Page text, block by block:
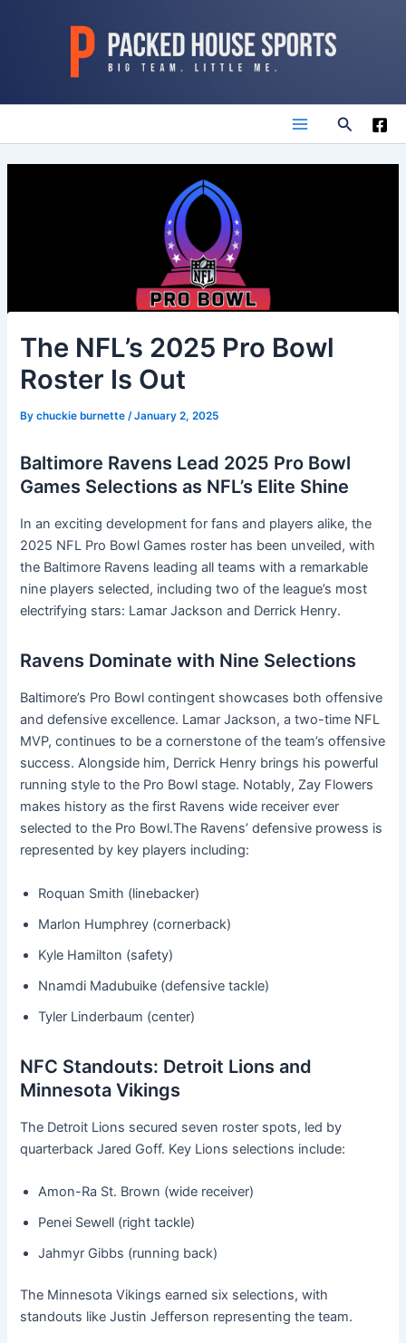
Main
Search
The NFL’s 2025 Pro Bowl
Roster Is Out
Bychuckie burnette/January 2, 2025
Baltimore Ravens Lead 2025 Pro Bowl
Games Selections as NFL’s Elite Shine
In an exciting development for fans and players alike, the
2025 NFL Pro Bowl Games roster has been unveiled, with
the Baltimore Ravens leading all teams with a remarkable
nine players selected, including two of the league’s most
electrifying stars: Lamar Jackson and Derrick Henry.
Ravens Dominate with Nine Selections
Baltimore’s Pro Bowl contingent showcases both offensive
and defensive excellence. Lamar Jackson, a two-time NFL
MVP, continues to be a cornerstone of the team’s offensive
success. Alongside him, Derrick Henry brings his powerful
running style to the Pro Bowl stage. Notably, Zay Flowers
makes history as the first Ravens wide receiver ever
selected to the Pro Bowl.The Ravens’ defensive prowess is
represented by key players including:
Roquan Smith (linebacker)
Marlon Humphrey (cornerback)
Kyle Hamilton (safety)
Nnamdi Madubuike (defensive tackle)
Tyler Linderbaum (center)
NFC Standouts: Detroit Lions and
Minnesota Vikings
The Detroit Lions secured seven roster spots, led by
quarterback Jared Goff. Key Lions selections include:
Amon-Ra St. Brown (wide receiver)
Penei Sewell (right tackle)
Jahmyr Gibbs (running back)
The Minnesota Vikings earned six selections, with
standouts like Justin Jefferson representing the team.